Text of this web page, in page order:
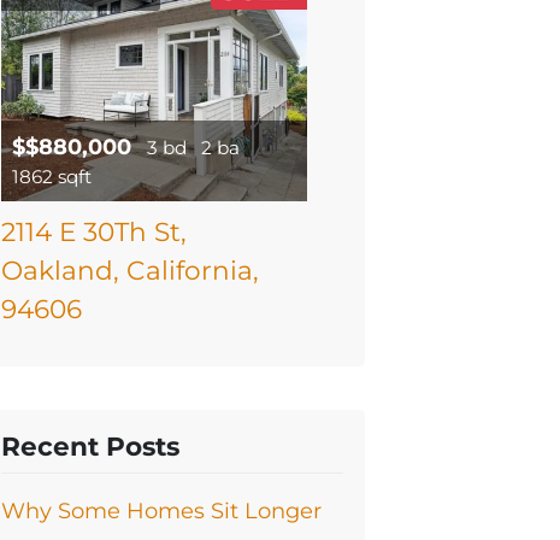
$$880,000 3 bd
2 ba
1862 sqft
2114 E 30Th St,
Oakland, California,
94606
Recent Posts
Why Some Homes Sit Longer